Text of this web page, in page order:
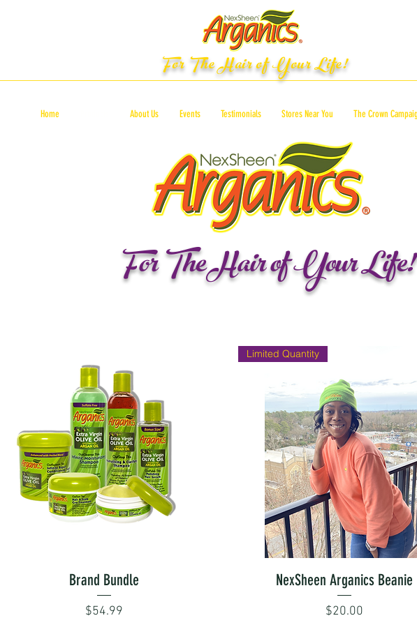
For The Hair of Your Life!
Home About Us Events Testimonials Stores Near You The Crown
Quick View
Brand Bundle
Price
$54.99
Quick View
Limited Quantity
NexSheen Arganics Beanie
Price
$20.00
For The Hair of Your Life!